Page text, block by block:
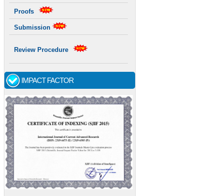
Proofs
Submission
Review Procedure
IMPACT FACTOR